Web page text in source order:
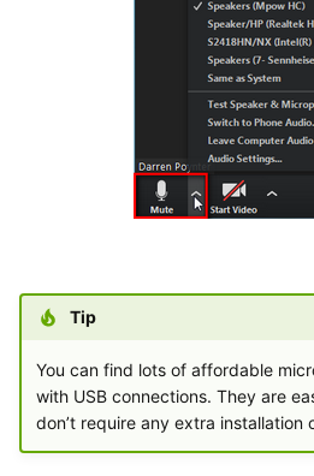
Tip
You can find lots of affordable
with USB connections. They are
don’t require any extra installation